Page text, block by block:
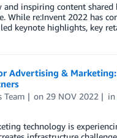
and inspiring content
While re:Invent 2022 has
keynote highlights, key
Advertising &
Team on 29 NOV 2022
technology is